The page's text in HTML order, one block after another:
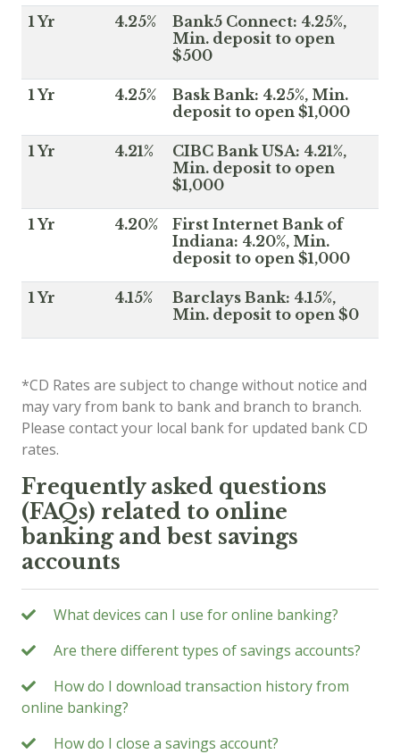
1 Yr 4.25%
Bank5 Connect: 4.25%,
Min. deposit to open
$500
1 Yr 4.25%
Bask Bank: 4.25%, Min.
deposit to open $1,000
1 Yr 4.21%
CIBC Bank USA: 4.21%,
Min. deposit to open
$1,000
1 Yr 4.20%
First Internet Bank of
Indiana: 4.20%, Min.
deposit to open $1,000
1 Yr 4.15%
Barclays Bank: 4.15%,
Min. deposit to open $0
*CD Rates are subject to change without notice and
may vary from bank to bank and branch to branch.
Please contact your local bank for updated bank CD
rates.
Frequently asked questions
(FAQs) related to online
banking and best savings
accounts
What devices can I use for online banking?
Are there different types of savings accounts?
How do I download transaction history from
online banking?
How do I close a savings account?